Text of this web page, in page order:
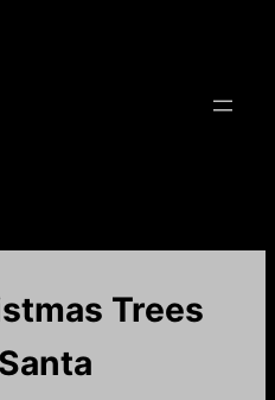
Trees